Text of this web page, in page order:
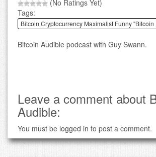
(No Ratings Yet)
Tags:
Bitcoin Cryptocurrency Maximalist Funny
Bitcoin Audible podcast with Guy Swann.
Leave a comment about
Audible:
You must be logged in to post a comment.